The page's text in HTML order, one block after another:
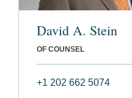
David A. Stein
OF COUNSEL
+1 202 662 5074